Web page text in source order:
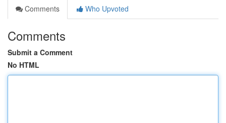
Comments
Who Upvoted
Comments
Submit a Comment
No HTML